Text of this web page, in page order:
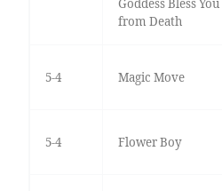
Goddess Bless You
from Death
5-4 Magic Move
5-4 Flower Boy